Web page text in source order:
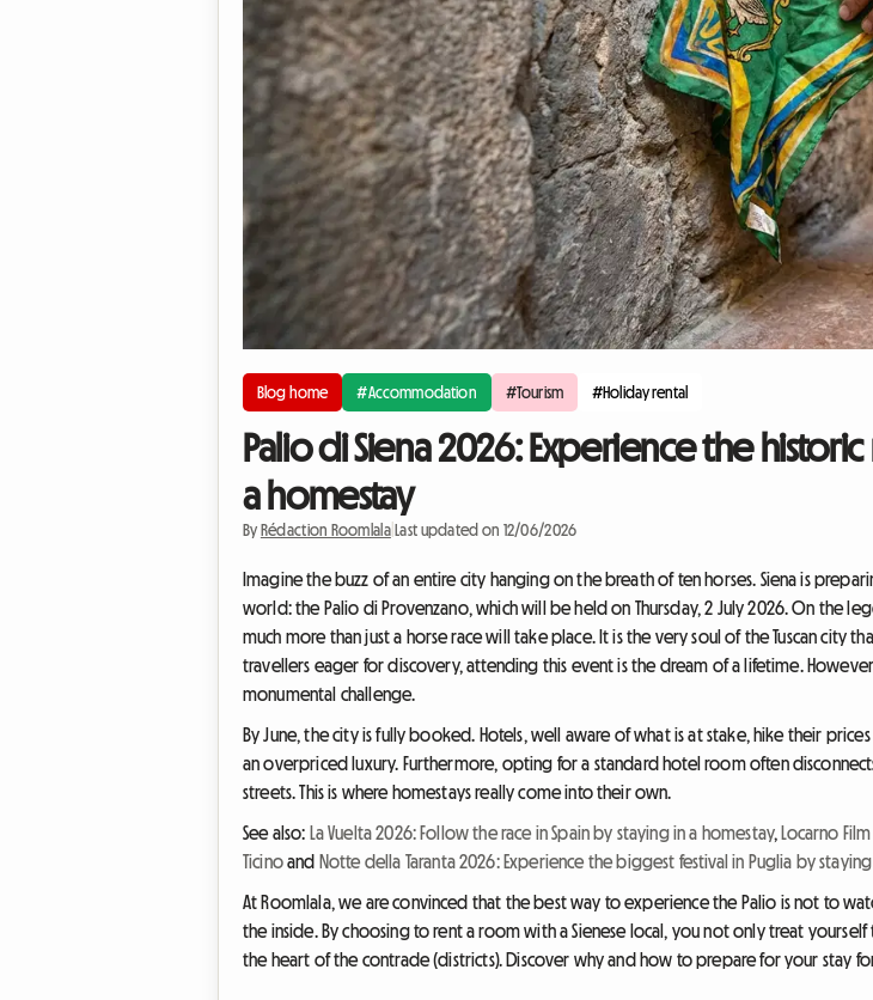
Blog home #Accommodation #Tourism #Holiday rental
Palio di Siena 2026: Experience the
a homestay
By Rédaction Roomlala| Last updated on 12/06/2026
Imagine the buzz of an entire city hanging on the breath of ten horses. Siena is
world: the Palio di Provenzano, which will be held on Thursday, 2 July 2026. On the
much more than just a horse race will take place. It is the very soul of the Tuscan city
travellers eager for discovery, attending this event is the dream of a lifetime.
monumental challenge.
By June, the city is fully booked. Hotels, well aware of what is at stake, hike their
an overpriced luxury. Furthermore, opting for a standard hotel room often
streets. This is where homestays really come into their own.
See also: La Vuelta 2026: Follow the race in Spain by staying in a homestay,
Locarno
Ticinoand Notte della Taranta 2026: Experience the biggest festival in Puglia by
At Roomlala, we are convinced that the best way to experience the Palio is not to
the inside. By choosing to rent a room with a Sienese local, you not only treat
the heart of the contrade (districts). Discover why and how to prepare for your stay